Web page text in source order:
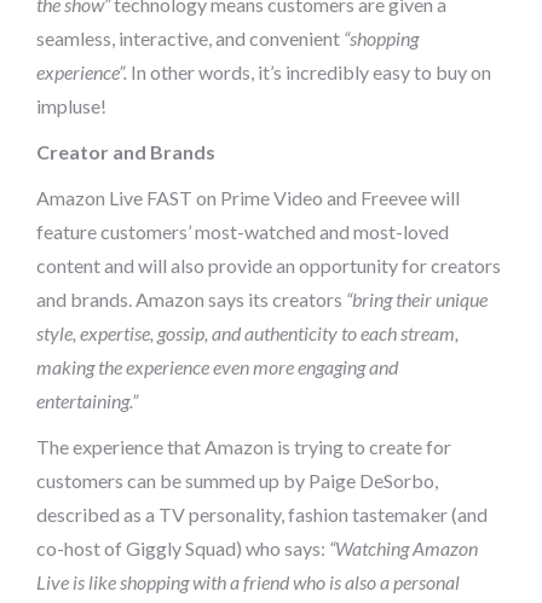
seamless, interactive, and convenient “shopping
experience”. In other words, it’s incredibly easy to buy on
impluse!
Creator and Brands
Amazon Live FAST on Prime Video and Freevee will
feature customers’ most-watched and most-loved
content and will also provide an opportunity for creators
and brands. Amazon says its creators “bring their unique
style, expertise, gossip, and authenticity to each stream,
making the experience even more engaging and
entertaining.”
The experience that Amazon is trying to create for
customers can be summed up by Paige DeSorbo,
described as a TV personality, fashion tastemaker (and
co-host of Giggly Squad) who says: “Watching Amazon
Live is like shopping with a friend who is also a personal